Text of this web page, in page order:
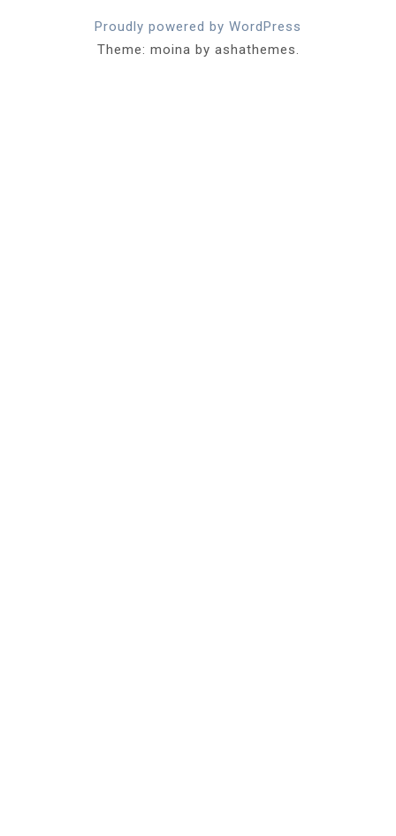
Proudly powered by WordPress
Theme: moina by ashathemes.